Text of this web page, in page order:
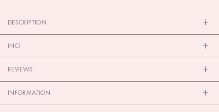
DESCRIPTION
INCI
REVIEWS
INFORMATION